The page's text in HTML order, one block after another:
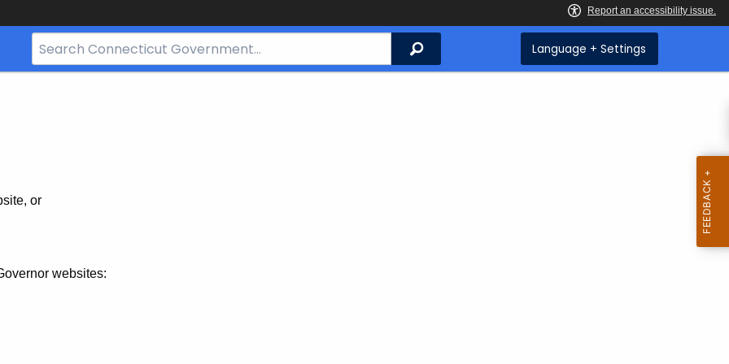
Search
Bar
Search Language + Settings
or
websites: